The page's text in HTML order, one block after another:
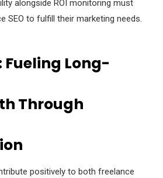
alongside ROI monitoring must
SEO to fulfill their marketing needs.
Long-
Through
positively to both freelance